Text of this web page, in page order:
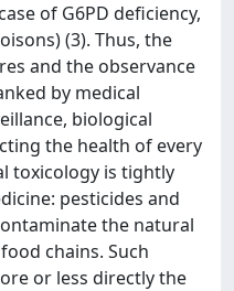
of G6PD deficiency,
(3). Thus, the
and the observance
by medical
biological
the health of every
toxicology is tightly
pesticides and
the natural
chains. Such
or less directly the